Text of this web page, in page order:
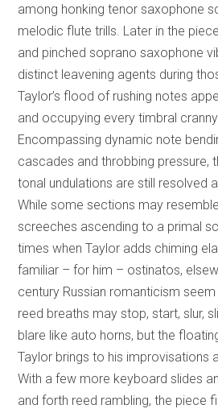
among honking tenor saxophone
melodic flute trills. Later in the
and pinched soprano saxophone
distinct leavening agents during
Taylor’s flood of rushing notes
and occupying every timbral
Encompassing dynamic note
cascades and throbbing pressure,
tonal undulations are still resolved
While some sections may
screeches ascending to a primal
times when Taylor adds chiming
familiar – for him – ostinatos,
century Russian romanticism
reed breaths may stop, start, slur,
blare like auto horns, but the
Taylor brings to his improvisations
With a few more keyboard slides
and forth reed rambling, the piece